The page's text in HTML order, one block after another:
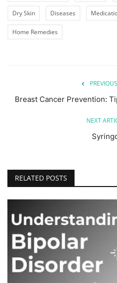
Dry Skin Diseases
Home Remedies
Breast Cancer Prevention:
NEXT
RELATED POSTS